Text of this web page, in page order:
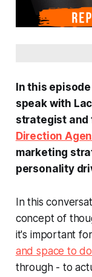
In this
speak with
strategist and
Direction
marketing
personality
In this
concept of
it's important
and space to
through - to